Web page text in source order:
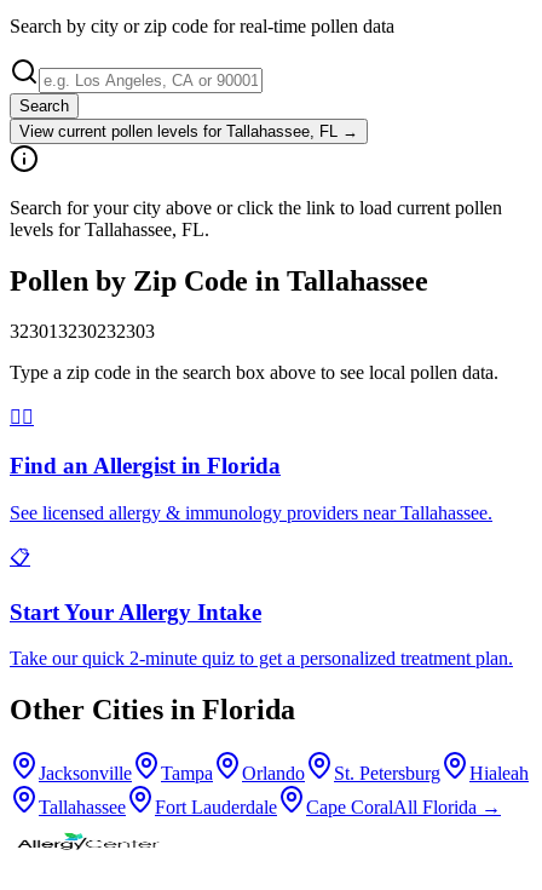
Search by city or zip code for real-time pollen data
Search
View current pollen levels for Tallahassee, FL →
Search for your city above or click the link to load current pollen
levels for Tallahassee, FL.
Pollen by Zip Code in Tallahassee
323013230232303
Type a zip code in the search box above to see local pollen data.
👨‍⚕️
Find an Allergist in Florida
See licensed allergy & immunology providers nearTallahassee.
📋
Start Your Allergy Intake
Take our quick 2-minute quiz to get a personalized treatment plan.
Other Cities in Florida
Jacksonville Tampa Orlando St. Petersburg
Hialeah
Tallahassee
Fort Lauderdale Cape CoralAll Florida →